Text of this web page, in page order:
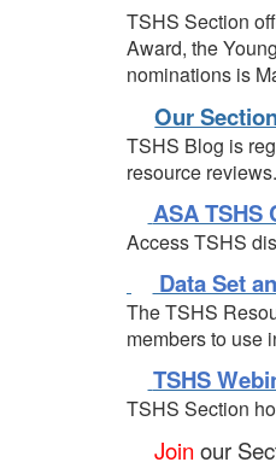
TSHS Section
Award, the
nominations is
Our
TSHS Blog is
resource reviews.
ASA TSHS
Access TSHS
Data Set
The TSHS
members to use
TSHS
TSHS Section
Join our